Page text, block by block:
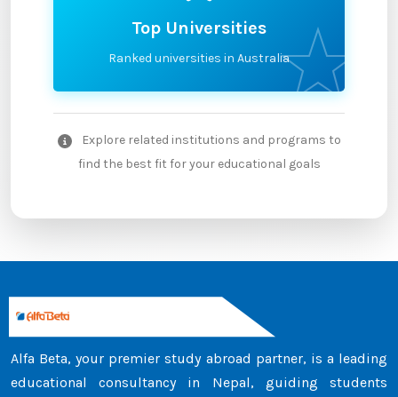
Top Universities
Ranked universities in Australia
Explore related institutions and programs to
find the best fit for your educational goals
Alfa Beta, your premier study abroad partner, is a leading
educational consultancy in Nepal, guiding students